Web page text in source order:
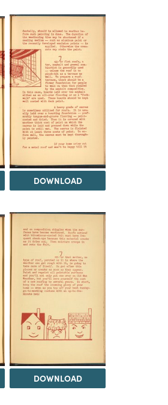
DOWNLOAD
DOWNLOAD